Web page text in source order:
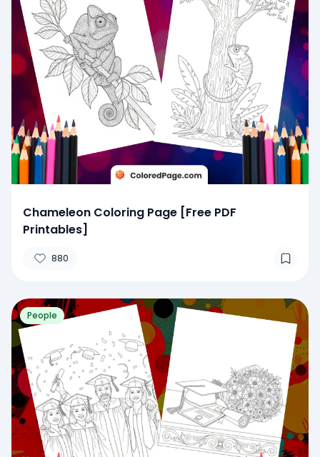
Chameleon Coloring Page [Free PDF
Printables]
880
People